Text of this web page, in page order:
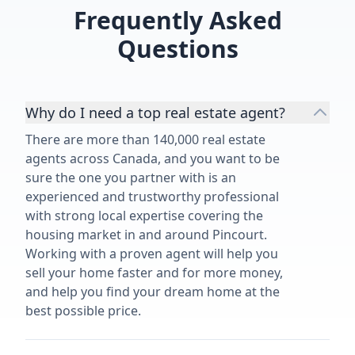
Frequently Asked
Questions
Why do I need a top real estate agent?
There are more than 140,000 real estate
agents across Canada, and you want to be
sure the one you partner with is an
experienced and trustworthy professional
with strong local expertise covering the
housing market in and around Pincourt.
Working with a proven agent will help you
sell your home faster and for more money,
and help you find your dream home at the
best possible price.